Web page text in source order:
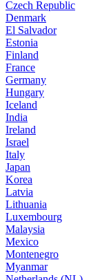
Czech Republic
Denmark
El Salvador
Estonia
Finland
France
Germany
Hungary
Iceland
India
Ireland
Israel
Italy
Japan
Korea
Latvia
Lithuania
Luxembourg
Malaysia
Mexico
Montenegro
Myanmar